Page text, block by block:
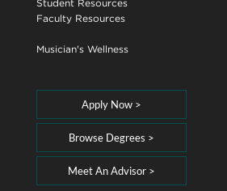
Student Resources
Faculty Resources
Musician's Wellness
Apply Now >
Browse Degrees >
Meet An Advisor >